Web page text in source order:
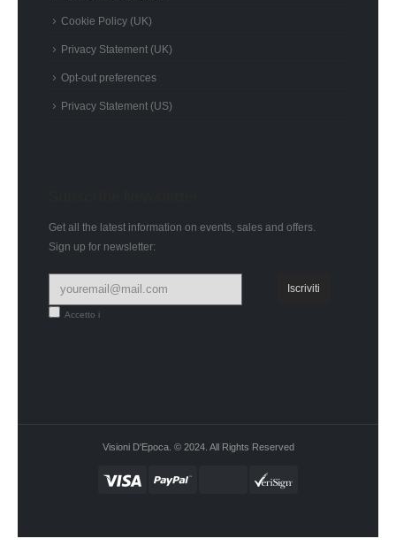
Cookie Policy (UK)
Privacy Statement (UK)
Opt-out preferences
Privacy Statement (US)
Get all the latest information on events, sales and offers.
Sign up for newsletter:
Accetto i
Visioni D'Epoca. © 2024. All Rights Reserved